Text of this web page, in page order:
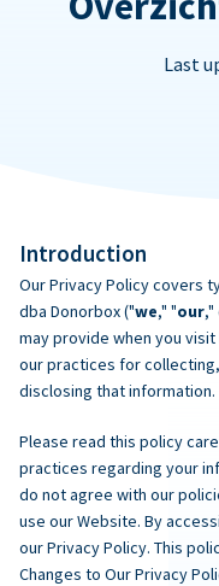
Last
Introduction
Our Privacy Policy covers
dba Donorbox ("we," "our,"
may provide when you visit
our practices for
disclosing that information.
Please read this policy
practices regarding your
do not agree with our
use our Website. By
our Privacy Policy. This
Changes to Our Privacy